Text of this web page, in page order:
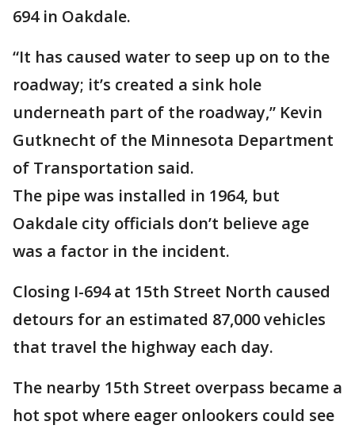
694 in Oakdale.
“It has caused water to seep up on to the
roadway; it’s created a sink hole
underneath part of the roadway,” Kevin
Gutknecht of the Minnesota Department
of Transportation said.
The pipe was installed in 1964, but
Oakdale city officials don’t believe age
was a factor in the incident.
Closing I-694 at 15th Street North caused
detours for an estimated 87,000 vehicles
that travel the highway each day.
The nearby 15th Street overpass became a
hot spot where eager onlookers could see